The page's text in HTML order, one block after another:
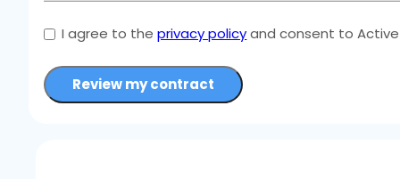
I agree to theprivacy policyand consent to
Review my contract